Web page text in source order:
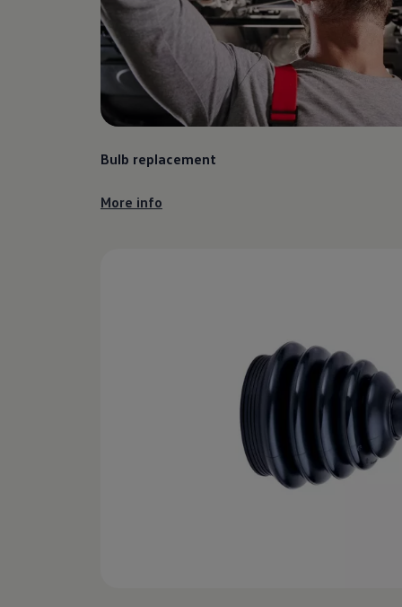
Find a Van Centre
Van Life
Volkswagen heritage
Contact us
Careers
Franchising
DownTools
Find a Van Centre
Bulb replacement
More info